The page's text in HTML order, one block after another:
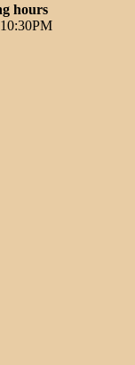
hours